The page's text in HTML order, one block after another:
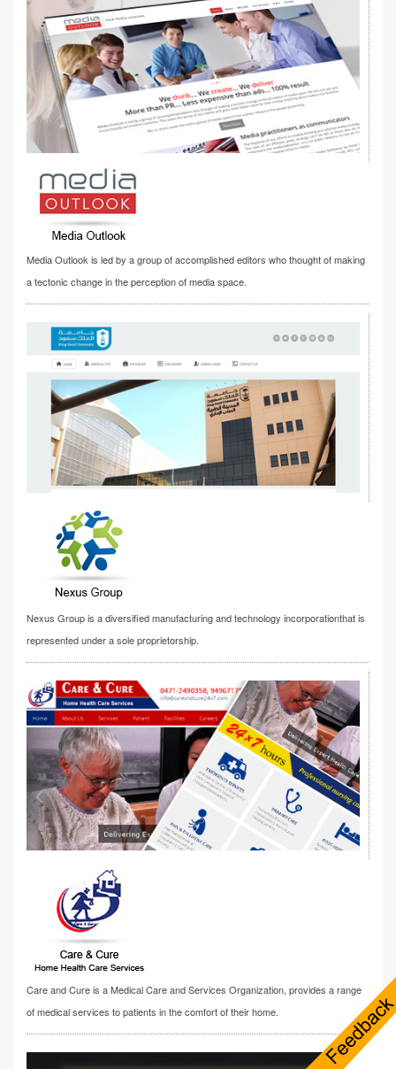
Media Outlook is led by a group of accomplished editors who thought of making
a tectonic change in the perception of media space.
Nexus Group is a diversified manufacturing and technology incorporationthat is
represented under a sole proprietorship.
Care and Cure is a Medical Care and Services Organization, provides a range
of medical services to patients in the comfort of their home.